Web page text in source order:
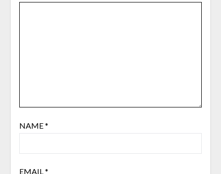
NAME*
EMAIL*